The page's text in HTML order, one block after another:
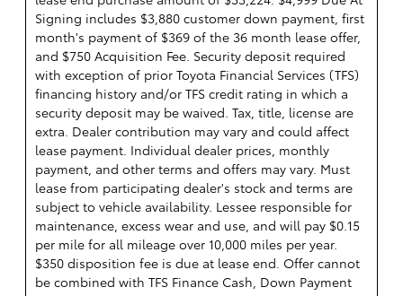
Signing includes $3,880 customer down payment, first
month's payment of $369 of the 36 month lease offer,
and $750 Acquisition Fee. Security deposit required
with exception of prior Toyota Financial Services (TFS)
financing history and/or TFS credit rating in which a
security deposit may be waived. Tax, title, license are
extra. Dealer contribution may vary and could affect
lease payment. Individual dealer prices, monthly
payment, and other terms and offers may vary. Must
lease from participating dealer's stock and terms are
subject to vehicle availability. Lessee responsible for
maintenance, excess wear and use, and will pay $0.15
per mile for all mileage over 10,000 miles per year.
$350 disposition fee is due at lease end. Offer cannot
be combined with TFS Finance Cash, Down Payment